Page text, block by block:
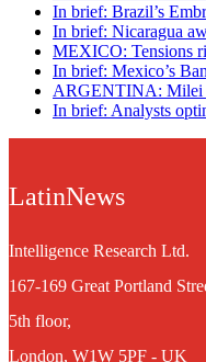
In brief: Brazil’s
In brief: Nicaragua
MEXICO: Tensions
In brief: Mexico’s
ARGENTINA: Milei
In brief: Analysts
LatinNews
Intelligence Research Ltd.
167-169 Great Portland
5th floor,
London, W1W 5PF - UK